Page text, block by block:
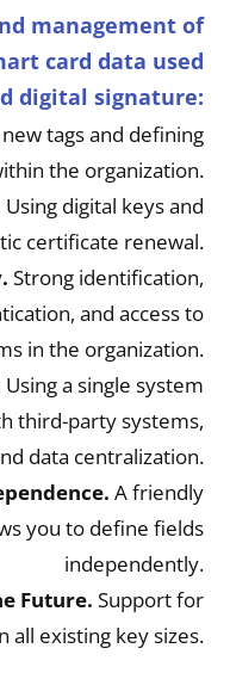
management of
card data used
digital signature:
tags and defining
the organization.
Using digital keys and
certificate renewal.
Strong identification,
and access to
in the organization.
Using a single system
third-party systems,
data centralization.
A friendly
you to define fields
independently.
Future. Support for
all existing key sizes.